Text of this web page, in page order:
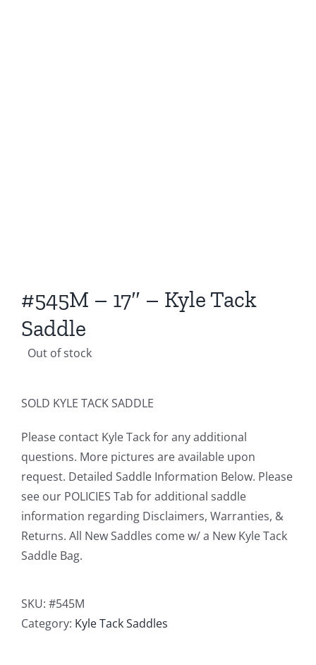
#545M – 17″ – Kyle Tack
Saddle
Out of stock
SOLD KYLE TACK SADDLE
Please contact Kyle Tack for any additional
questions. More pictures are available upon
request. Detailed Saddle Information Below. Please
see our POLICIES Tab for additional saddle
information regarding Disclaimers, Warranties, &
Returns. All New Saddles come w/ a New Kyle Tack
Saddle Bag.
SKU: #545M
Category: Kyle Tack Saddles